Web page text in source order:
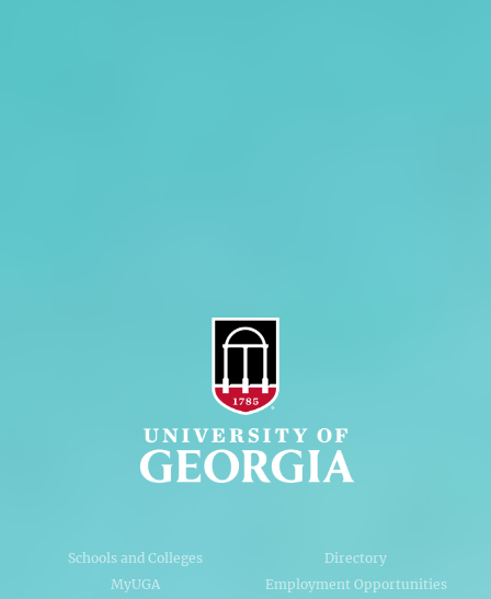
Schools and Colleges
Directory
MyUGA
Employment Opportunities